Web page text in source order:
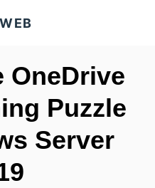
OneDrive
Puzzle
Server